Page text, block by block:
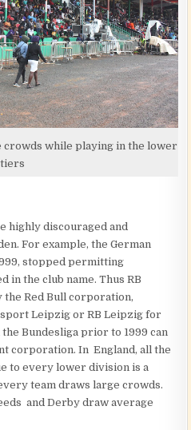
crowds while playing in the lower
tiers
highly discouraged and
For example, the German
stopped permitting
in the club name. Thus RB
the Red Bull corporation,
Leipzig or RB Leipzig for
Bundesliga prior to 1999 can
corporation. In England, all the
to every lower division is a
team draws large crowds.
and Derby draw average